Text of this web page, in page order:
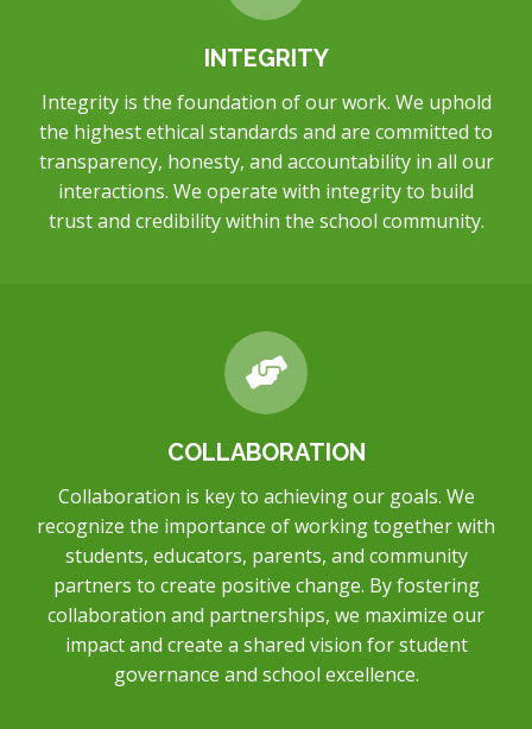
INTEGRITY
Integrity is the foundation of our work. We uphold
the highest ethical standards and are committed to
transparency, honesty, and accountability in all our
interactions. We operate with integrity to build
trust and credibility within the school community.
COLLABORATION
Collaboration is key to achieving our goals. We
recognize the importance of working together with
students, educators, parents, and community
partners to create positive change. By fostering
collaboration and partnerships, we maximize our
impact and create a shared vision for student
governance and school excellence.